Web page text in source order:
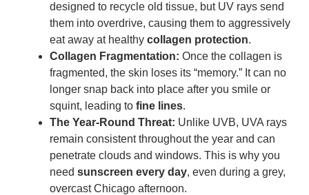
designed to recycle old tissue, but UV rays send
them into overdrive, causing them to aggressively
eat away at healthy collagen protection.
Collagen Fragmentation: Once the collagen is
fragmented, the skin loses its “memory.” It can no
longer snap back into place after you smile or
squint, leading to fine lines.
The Year-Round Threat: Unlike UVB, UVA rays
remain consistent throughout the year and can
penetrate clouds and windows. This is why you
need sunscreen every day, even during a grey,
overcast Chicago afternoon.